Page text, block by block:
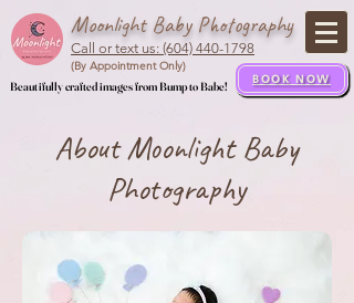
Moonlight Baby Photography
Call or text us: (604) 440-1798
Beautifully crafted images from Bump to Babe!
Beautifully crafted images from Bump to Babe!
(By Appointment Only)
BOOK NOW
About Moonlight Baby
Photography